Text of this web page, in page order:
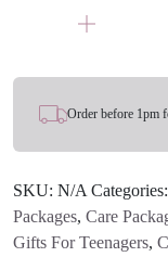
Cushion
Colours
Order before 1pm
SKU: N/A Categories:
Packages, Care
Gifts For Teenagers,